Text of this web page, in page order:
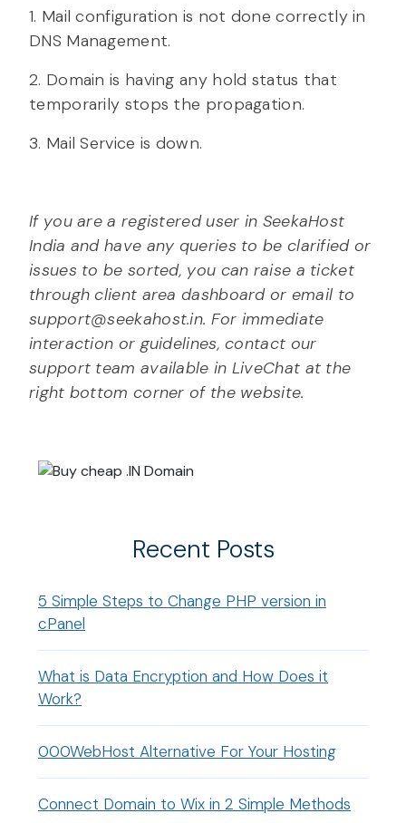
1. Mail configuration is not done correctly in
DNS Management.
2. Domain is having any hold status that
temporarily stops the propagation.
3. Mail Service is down.
If you are a registered user in SeekaHost
India and have any queries to be clarified or
issues to be sorted, you can raise a ticket
through client area dashboard or email to
support@seekahost.in. For immediate
interaction or guidelines, contact our
support team available in LiveChat at the
right bottom corner of the website.
Recent Posts
5 Simple Steps to Change PHP version in
cPanel
What is Data Encryption and How Does it
Work?
000WebHost Alternative For Your Hosting
Connect Domain to Wix in 2 Simple Methods